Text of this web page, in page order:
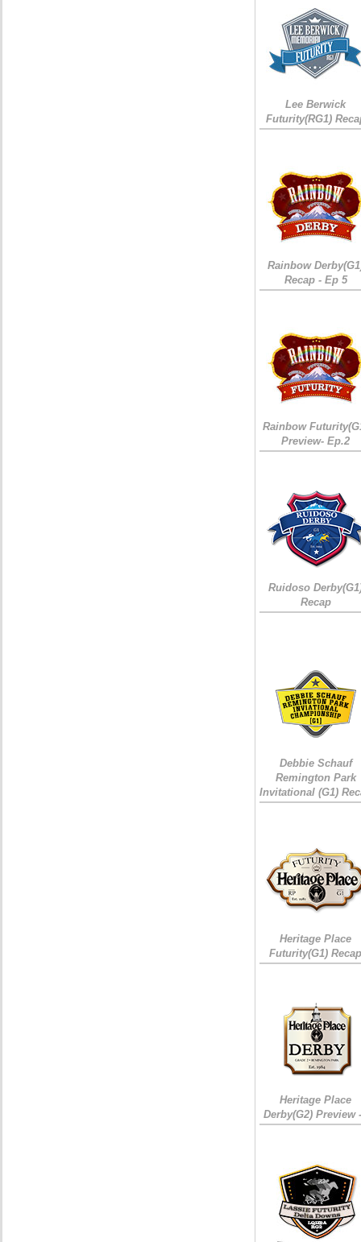
Lee Berwick
Futurity(RG1)
Rainbow
Recap - Ep 5
Rainbow
Preview- Ep.2
Ruidoso
Recap
Debbie Schauf
Remington Park
Invitational (G1)
Heritage Place
Futurity(G1)
Heritage Place
Derby(G2) Preview